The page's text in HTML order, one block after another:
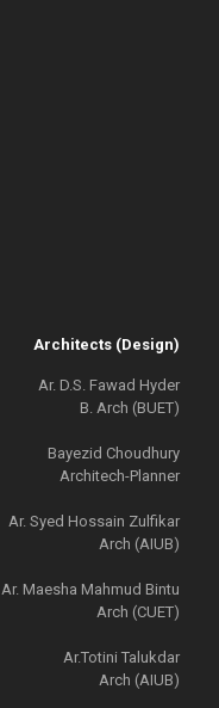
Architects (Design)
Ar. D.S. Fawad Hyder
B. Arch (BUET)
Bayezid Choudhury
Architech-Planner
Ar. Syed Hossain Zulfikar
Arch (AIUB)
Ar. Maesha Mahmud Bintu
Arch (CUET)
Ar.Totini Talukdar
Arch (AIUB)